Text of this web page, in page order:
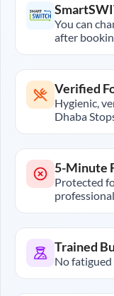
You can
after
Verified
Hygienic,
Dhaba
5-Minute
Protected
Trained
No